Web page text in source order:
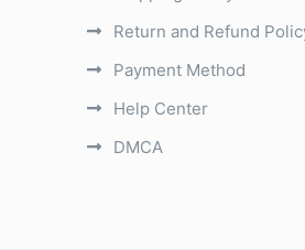
Return and Refund
Payment Method
Help Center
DMCA